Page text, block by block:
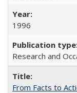
1996
Research and
From Facts to